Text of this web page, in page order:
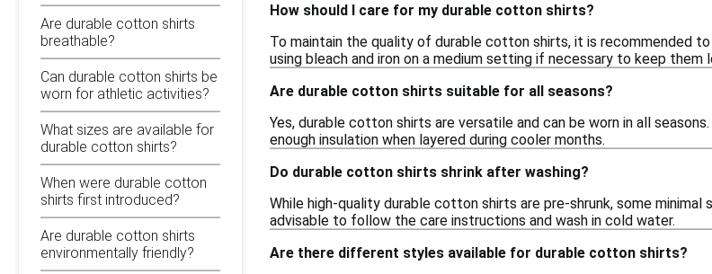
Are durable cotton shirts
breathable?
Can durable cotton shirts be
worn for athletic activities?
What sizes are available for
durable cotton shirts?
When were durable cotton
shirts first introduced?
Are durable cotton shirts
environmentally friendly?
How should I care for my durable cotton shirts?
To maintain the quality of durable cotton shirts, it is recommended
using bleach and iron on a medium setting if necessary to keep them
Are durable cotton shirts suitable for all seasons?
Yes, durable cotton shirts are versatile and can be worn in all
enough insulation when layered during cooler months.
Do durable cotton shirts shrink after washing?
While high-quality durable cotton shirts are pre-shrunk, some
advisable to follow the care instructions and wash in cold water.
Are there different styles available for durable cotton shirts?